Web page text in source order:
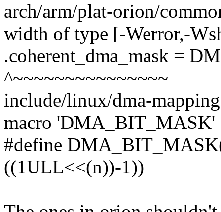
arch/arm/plat-orion/
width of type [-Werror,-
.coherent_dma_mask =
^~~~~~~~~~~~~~~~
include/linux/dma-
macro 'DMA_BIT_MASK'
#define
((1ULL<<(n))-1))